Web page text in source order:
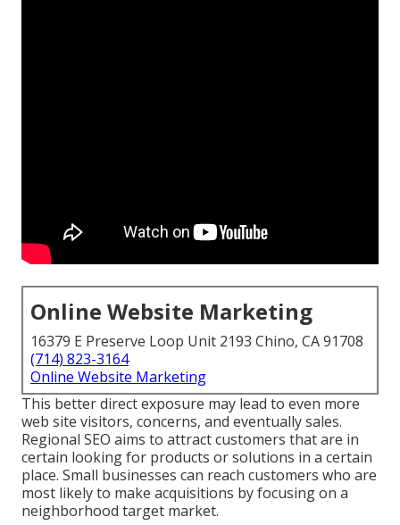
Online Website Marketing
16379 E Preserve Loop Unit 2193 Chino, CA 91708
(714) 823-3164
Online Website Marketing
This better direct exposure may lead to even more
web site visitors, concerns, and eventually sales.
Regional SEO aims to attract customers that are in
certain looking for products or solutions in a certain
place. Small businesses can reach customers who are
most likely to make acquisitions by focusing on a
neighborhood target market.